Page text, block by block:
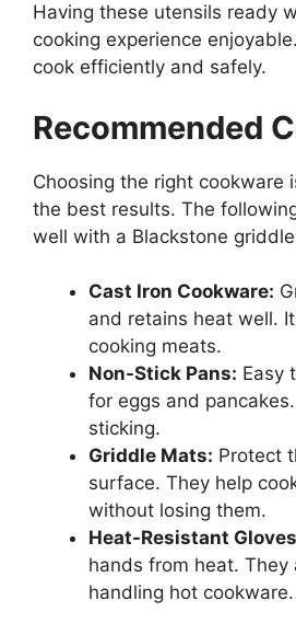
Having these utensils ready
cooking experience
cook efficiently and safely.
Recommended
Choosing the right cookware
the best results. The
well with a Blackstone
Cast Iron Cookware:
and retains heat well.
cooking meats.
Non-Stick Pans: Easy
for eggs and
sticking.
Griddle Mats: Protect
surface. They help
without losing them.
Heat-Resistant
hands from heat. They
handling hot cookware.